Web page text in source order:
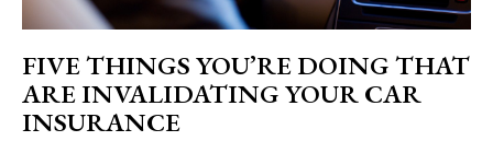
FIVE THINGS YOU’RE DOING THAT
ARE INVALIDATING YOUR CAR
INSURANCE